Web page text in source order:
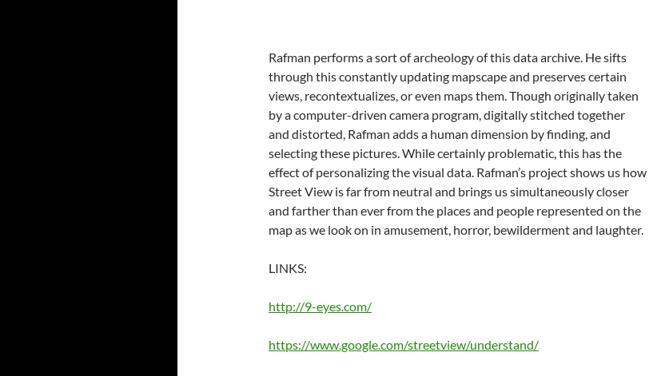
Rafman performs a sort of archeology of this data archive. He sifts
through this constantly updating mapscape and preserves certain
views, recontextualizes, or even maps them. Though originally taken
by a computer-driven camera program, digitally stitched together
and distorted, Rafman adds a human dimension by finding, and
selecting these pictures. While certainly problematic, this has the
effect of personalizing the visual data. Rafman’s project shows us how
Street View is far from neutral and brings us simultaneously closer
and farther than ever from the places and people represented on the
map as we look on in amusement, horror, bewilderment and laughter.
LINKS:
http://9-eyes.com/
https://www.google.com/streetview/understand/